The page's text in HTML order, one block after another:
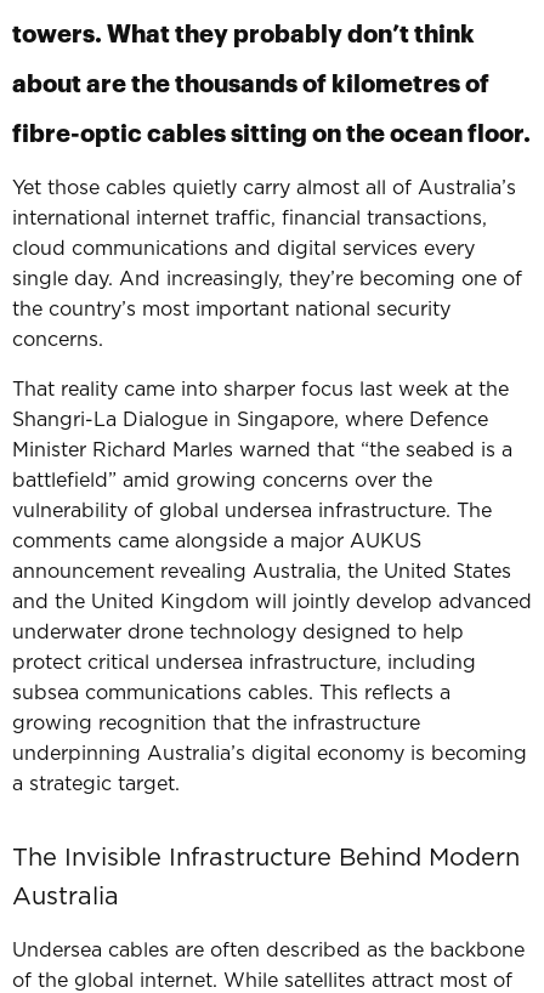
towers. What they probably don’t think
about are the thousands of kilometres of
fibre-optic cables sitting on the ocean floor.
Yet those cables quietly carry almost all of Australia’s
international internet traffic, financial transactions,
cloud communications and digital services every
single day. And increasingly, they’re becoming one of
the country’s most important national security
concerns.
That reality came into sharper focus last week at the
Shangri-La Dialogue in Singapore, where Defence
Minister Richard Marles warned that “the seabed is a
battlefield” amid growing concerns over the
vulnerability of global undersea infrastructure. The
comments came alongside a major AUKUS
announcement revealing Australia, the United States
and the United Kingdom will jointly develop advanced
underwater drone technology designed to help
protect critical undersea infrastructure, including
subsea communications cables. This reflects a
growing recognition that the infrastructure
underpinning Australia’s digital economy is becoming
a strategic target.
The Invisible Infrastructure Behind Modern
Australia
Undersea cables are often described as the backbone
of the global internet. While satellites attract most of